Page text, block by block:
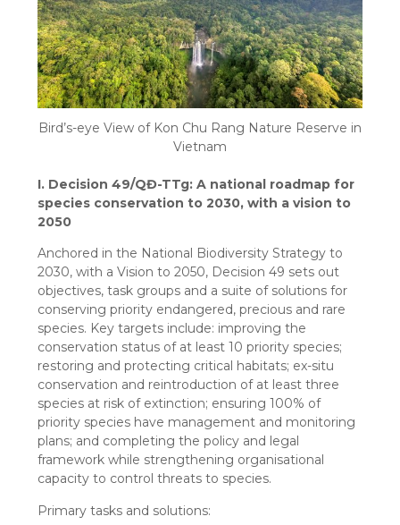
Bird’s-eye View of Kon Chu Rang Nature Reserve in
Vietnam
I. Decision 49/QĐ-TTg: A national roadmap for
species conservation to 2030, with a vision to
2050
Anchored in the National Biodiversity Strategy to
2030, with a Vision to 2050, Decision 49 sets out
objectives, task groups and a suite of solutions for
conserving priority endangered, precious and rare
species. Key targets include: improving the
conservation status of at least 10 priority species;
restoring and protecting critical habitats; ex-situ
conservation and reintroduction of at least three
species at risk of extinction; ensuring 100% of
priority species have management and monitoring
plans; and completing the policy and legal
framework while strengthening organisational
capacity to control threats to species.
Primary tasks and solutions: